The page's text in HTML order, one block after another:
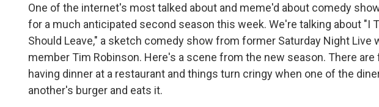
One of the internet's most talked about and meme'd about comedy
for a much anticipated second season this week. We're talking about "I
Should Leave," a sketch comedy show from former Saturday Night Live
member Tim Robinson. Here's a scene from the new season. There are
having dinner at a restaurant and things turn cringy when one of the
another's burger and eats it.